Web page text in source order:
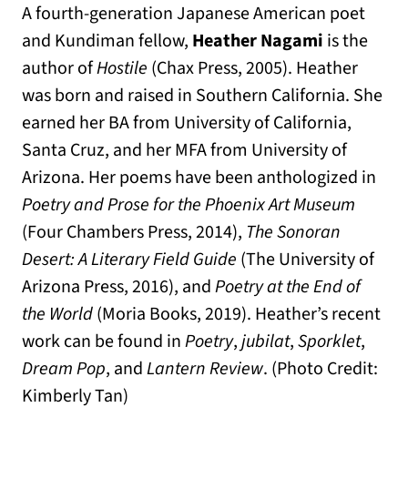
A fourth-generation Japanese American poet
and Kundiman fellow, Heather Nagami is the
author ofHostile (Chax Press, 2005). Heather
was born and raised in Southern California. She
earned her BA from University of California,
Santa Cruz, and her MFA from University of
Arizona. Her poems have been anthologized in
Poetry and Prose for the Phoenix Art Museum
(Four Chambers Press, 2014), The Sonoran
Desert: A Literary Field Guide (The University of
Arizona Press, 2016), andPoetry at the End of
the World(Moria Books, 2019). Heather’s recent
work can be found inPoetry,jubilat,Sporklet,
Dream Pop, andLantern Review. (Photo Credit:
Kimberly Tan)